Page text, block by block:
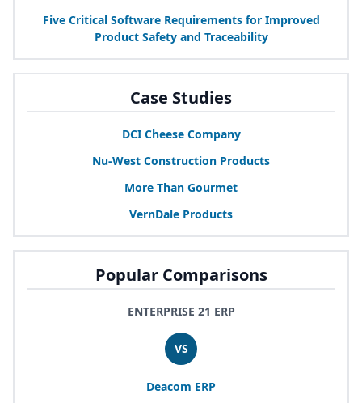
Five Critical Software Requirements for Improved
Product Safety and Traceability
Case Studies
DCICheese Company
Nu-West Construction Products
More Than Gourmet
VernDale Products
Popular Comparisons
ENTERPRISE 21 ERP
VS
Deacom ERP